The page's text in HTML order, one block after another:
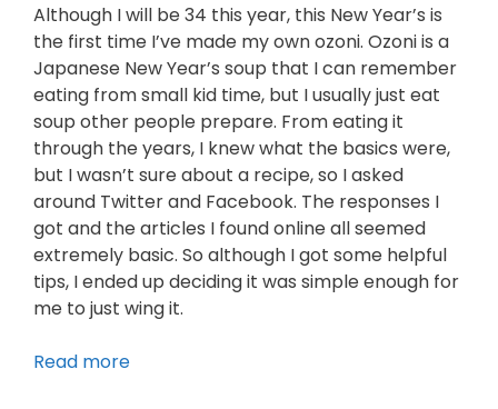
Although I will be 34 this year, this New Year’s is
the first time I’ve made my own ozoni. Ozoni is a
Japanese New Year’s soup that I can remember
eating from small kid time, but I usually just eat
soup other people prepare. From eating it
through the years, I knew what the basics were,
but I wasn’t sure about a recipe, so I asked
around Twitter and Facebook. The responses I
got and the articles I found online all seemed
extremely basic. So although I got some helpful
tips, I ended up deciding it was simple enough for
me to just wing it.
Read more